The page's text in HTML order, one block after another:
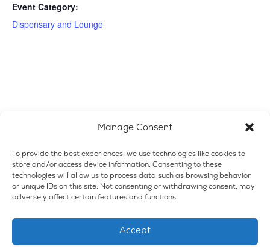
Manage Consent
To provide the best experiences, we use technologies like cookies to
store and/or access device information. Consenting to these
technologies will allow us to process data such as browsing behavior
or unique IDs on this site. Not consenting or withdrawing consent, may
adversely affect certain features and functions.
Accept
Event Category:
Dispensary and Lounge
VENUE
Emerald Dispensary & Lounge